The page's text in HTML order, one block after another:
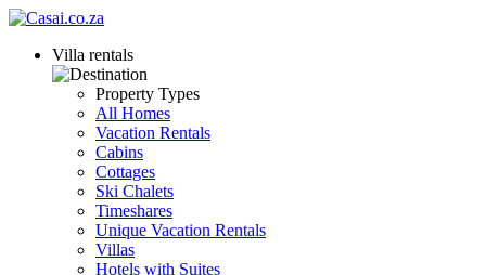
Villa rentals
Property Types
All Homes
Vacation Rentals
Cabins
Cottages
Ski Chalets
Timeshares
Unique Vacation Rentals
Villas
Hotels with Suites